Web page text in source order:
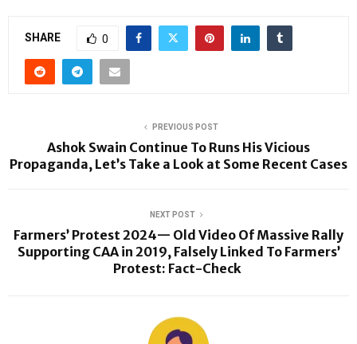
SHARE 0
PREVIOUS POST
Ashok Swain Continue To Runs His Vicious
Propaganda, Let’s Take a Look at Some Recent Cases
NEXT POST
Farmers’ Protest 2024— Old Video Of Massive Rally
Supporting CAA in 2019, Falsely Linked To Farmers’
Protest: Fact-Check